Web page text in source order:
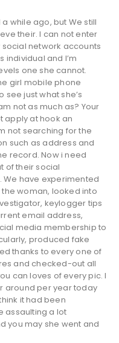
while ago, but We still
their. I can not enter
network accounts
individual and I’m
one she cannot.
girl mobile phone
see just what she’s
not as much as? Your
apply at hook an
not searching for the
such as address and
record. Now i need
of their social
have experimented
woman, looked into
keylogger tips
email address,
media membership to
produced fake
thanks to every one of
and checked-out all
can loves of every pic. I
around per year today
it had been
assaulting a lot
you may she went and